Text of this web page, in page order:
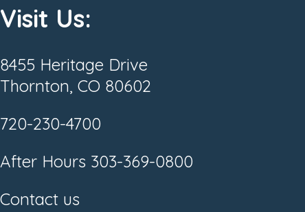
Visit Us:
8455 Heritage Drive
Thornton, CO 80602
720-230-4700
After Hours 303-369-0800
Contact us